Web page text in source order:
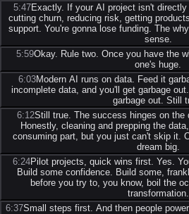
5:47Exactly. If your AI project isn't
cutting churn, reducing risk, getting
support. You're gonna lose funding. The
sense.
5:59Okay. Rule two. Once you have the
one's huge.
6:03Modern AI runs on data. Feed it
incomplete data, and you'll get garbage
garbage out. Still
6:12Still true. The success hinges on the
Honestly, cleaning and prepping the
consuming part, but you just can't skip it.
dream big.
6:24Pilot projects, quick wins first. Yes.
Build some confidence. Build some,
before you try to, you know, boil the
transformation.
6:37Small steps first. And then people